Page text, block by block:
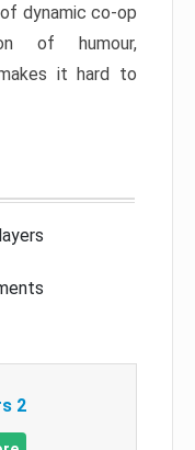
dynamic co-op
of humour,
it hard to
2